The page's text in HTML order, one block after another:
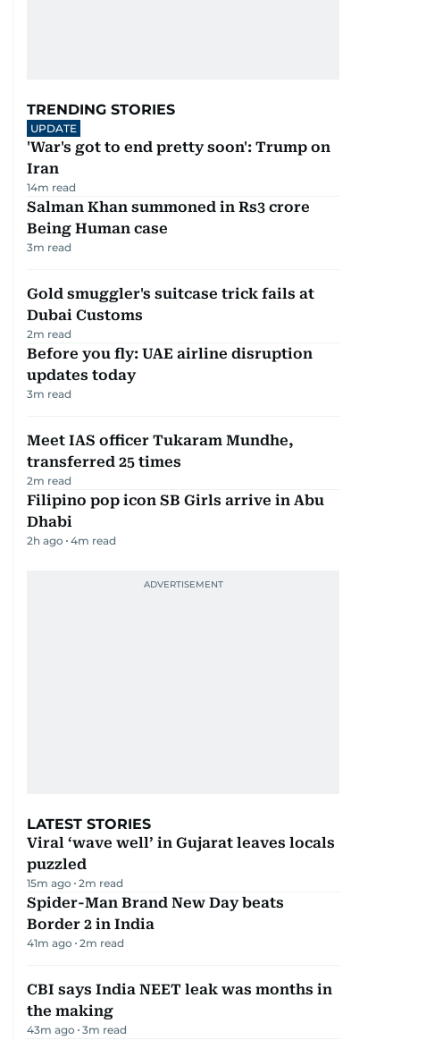
TRENDING STORIES
UPDATE
'War's got to end pretty soon': Trump on
Iran
14m read
Salman Khan summoned in Rs3 crore
Being Human case
3m read
Gold smuggler's suitcase trick fails at
Dubai Customs
2m read
Before you fly: UAE airline disruption
updates today
3m read
Meet IAS officer Tukaram Mundhe,
transferred 25 times
2m read
Filipino pop icon SB Girls arrive in Abu
Dhabi
2h ago 4m read
LATEST STORIES
Viral ‘wave well’ in Gujarat leaves locals
puzzled
15m ago 2m read
Spider-Man Brand New Day beats
Border 2 in India
41m ago 2m read
CBI says India NEET leak was months in
the making
43m ago 3m read